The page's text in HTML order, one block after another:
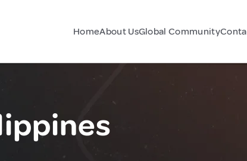
HomeAbout UsGlobal Community